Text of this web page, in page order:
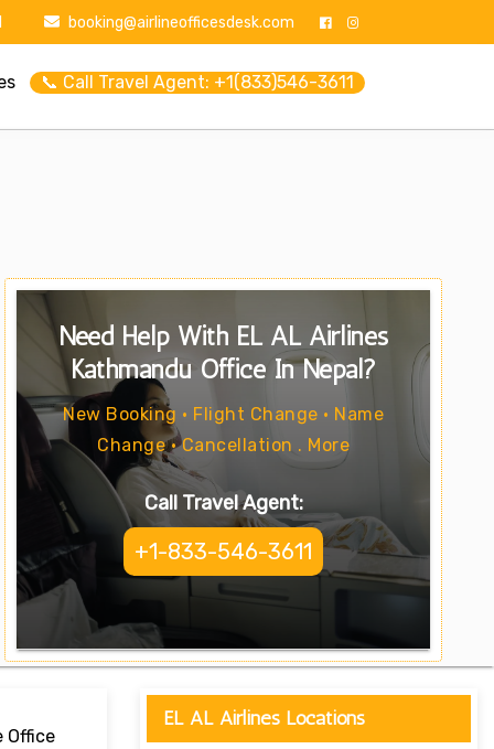
booking@airlineofficesdesk.com
📞 Call Travel Agent: +1(833)546-3611
Need Help With EL AL Airlines
Kathmandu Office In Nepal?
New Booking • Flight Change • Name
Change • Cancellation . More
Call Travel Agent:
+1-833-546-3611
Office
EL AL Airlines Locations